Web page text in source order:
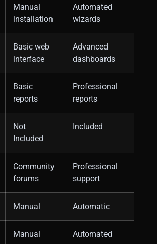
Manual
installation
Automated
wizards
Basic web
interface
Advanced
dashboards
Basic
reports
Professional
reports
Not
Included
Included
Community
forums
Professional
support
Manual Automatic
Manual Automated